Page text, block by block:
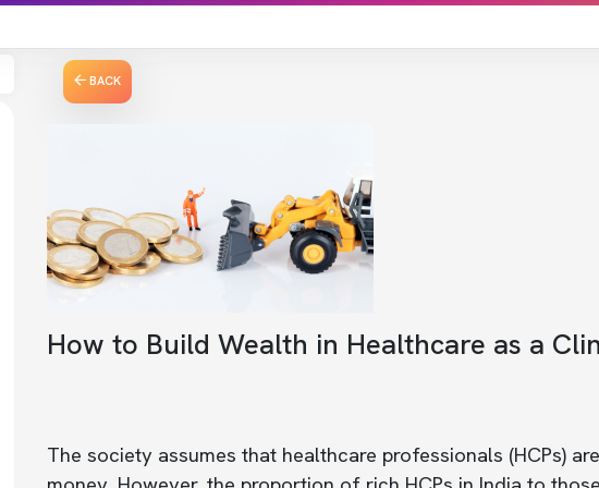
BACK
How to Build Wealth in Healthcare as a
The society assumes that healthcare professionals (HCPs)